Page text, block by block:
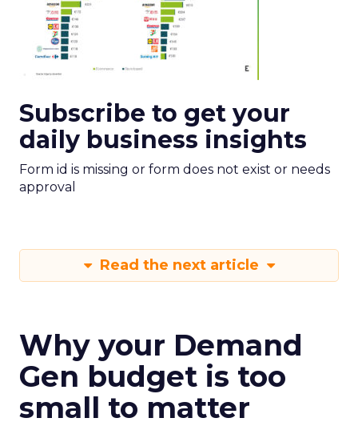
Subscribe to get your
daily business insights
Form id is missing or form does not exist or needs
approval
Read the next article
Why your Demand
Gen budget is too
small to matter